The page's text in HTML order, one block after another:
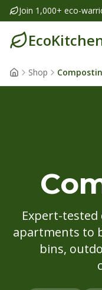
Join 1,000+ eco-
Shop
Expert-
apartments to
bins,